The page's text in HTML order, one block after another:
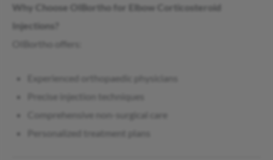
Why Choose OIBortho for Elbow Corticosteroid
Injections?
Experienced orthopaedic physicians
Comprehensive non-surgical care
Personalized treatment plans